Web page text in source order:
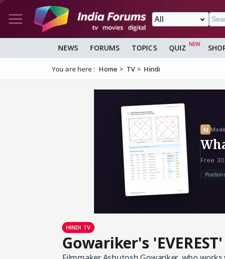
NEWS FORUMS TOPICS QUIZ
You are here : Home TV Hindi
HINDI TV
Gowariker's